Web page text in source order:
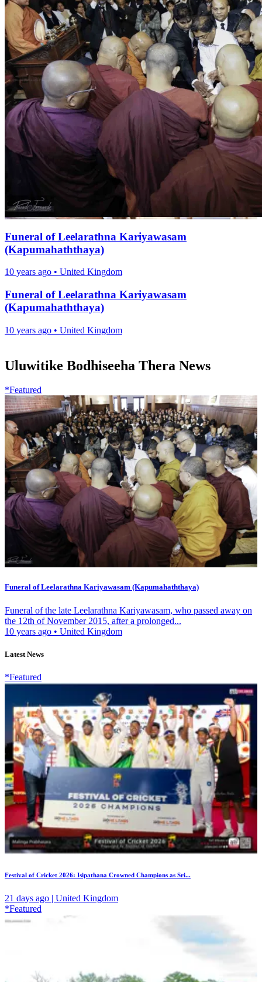
Funeral of Leelarathna Kariyawasam
(Kapumahaththaya)
10 years ago • United Kingdom
Funeral of Leelarathna Kariyawasam
(Kapumahaththaya)
10 years ago • United Kingdom
Uluwitike Bodhiseeha Thera News
*Featured
Funeral of Leelarathna Kariyawasam (Kapumahaththaya)
Funeral of the late Leelarathna Kariyawasam, who passed away on
the 12th of November 2015, after a prolonged...
10 years ago • United Kingdom
Latest News
*Featured
Festival of Cricket 2026: Isipathana Crowned Champions as Sri...
21 days ago | United Kingdom
*Featured